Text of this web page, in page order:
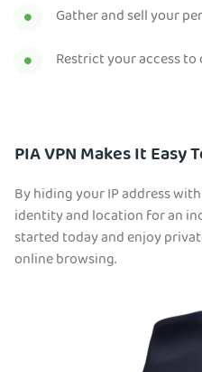
Gather and sell your
Restrict your access
PIA VPN Makes It Easy
By hiding your IP address
identity and location for an
started today and enjoy
online browsing.